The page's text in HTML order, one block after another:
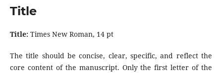
Title
Title:Times New Roman, 14 pt
The title should be concise, clear, specific, and reflect the
core content of the manuscript. Only the first letter of the